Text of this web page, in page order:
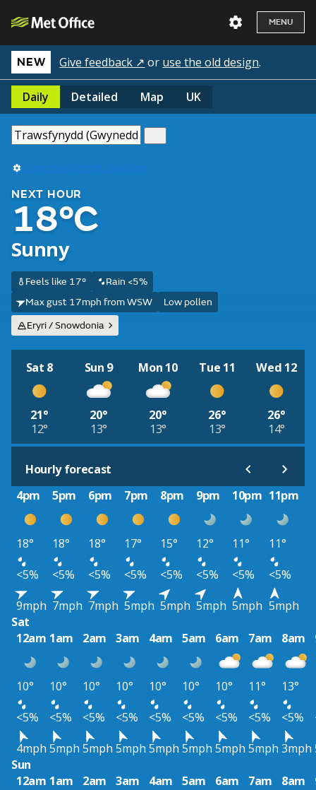
MENU
NEW Give feedback ↗ or use the old design.
Daily Detailed Map UK
Use my current location
NEXT HOUR
18°C
Sunny
Feels like 17°
Rain <5%
Max gust 17mph from WSW
Low pollen
Eryri / Snowdonia
Sat 8
21°
12°
Sun 9
20°
13°
Mon 10
20°
13°
Tue 11
26°
13°
Wed 12
26°
14°
Hourly forecast
4pm
5pm 6pm 7pm 8pm 9pm 10pm 11pm
18° 18° 18° 17° 15° 12° 11°
11°
<5%
<5% <5% <5% <5% <5% <5%
<5%
9mph 7mph 7mph 5mph 5mph 5mph 5mph 5mph
Sat
12am 1am 2am 3am 4am 5am 6am 7am 8am
10° 10° 10° 10° 10° 10° 10° 11° 13°
<5%
<5% <5% <5% <5% <5% <5% <5% <5%
4mph 5mph 5mph 5mph 5mph 5mph 5mph 5mph 3mph
Sun
12am 1am 2am 3am 4am 5am 6am 7am 8am